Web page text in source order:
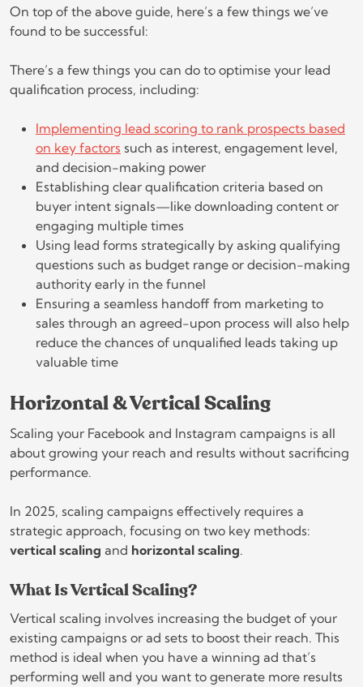
On top of the above guide, here’s a few things we’ve
found to be successful:
There’s a few things you can do to optimise your lead
qualification process, including:
Implementing lead scoring to rank prospects based
on key factors such as interest, engagement level,
and decision-making power
Establishing clear qualification criteria based on
buyer intent signals—like downloading content or
engaging multiple times
Using lead forms strategically by asking qualifying
questions such as budget range or decision-making
authority early in the funnel
Ensuring a seamless handoff from marketing to
sales through an agreed-upon process will also help
reduce the chances of unqualified leads taking up
valuable time
Horizontal & Vertical Scaling
Scaling your Facebook and Instagram campaigns is all
about growing your reach and results without sacrificing
performance.
In 2025, scaling campaigns effectively requires a
strategic approach, focusing on two key methods:
vertical scaling and horizontal scaling.
What Is Vertical Scaling?
Vertical scaling involves increasing the budget of your
existing campaigns or ad sets to boost their reach. This
method is ideal when you have a winning ad that’s
performing well and you want to generate more results